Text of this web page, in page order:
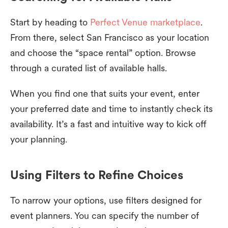
Start by heading to Perfect Venue marketplace.
From there, select San Francisco as your location
and choose the “space rental” option. Browse
through a curated list of available halls.
When you find one that suits your event, enter
your preferred date and time to instantly check its
availability. It’s a fast and intuitive way to kick off
your planning.
Using Filters to Refine Choices
To narrow your options, use filters designed for
event planners. You can specify the number of